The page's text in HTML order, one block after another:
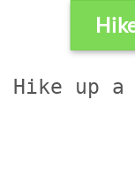
Hike up